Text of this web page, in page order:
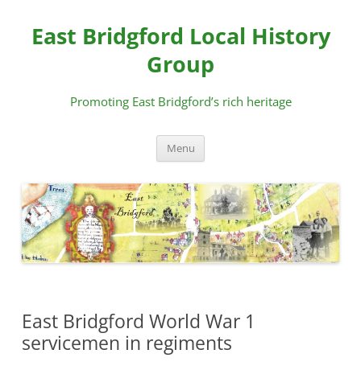
content
East Bridgford Local History
Group
Promoting East Bridgford’s rich heritage
Menu
East Bridgford World War 1
servicemen in regiments